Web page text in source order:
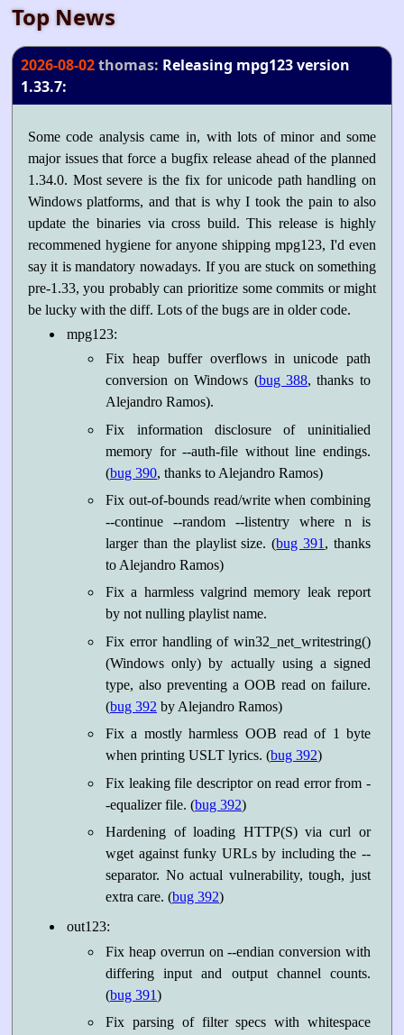
Top News
2026-08-02thomas: Releasing mpg123 version
1.33.7:
Some code analysis came in, with lots of minor and some
major issues that force a bugfix release ahead of the planned
1.34.0. Most severe is the fix for unicode path handling on
Windows platforms, and that is why I took the pain to also
update the binaries via cross build. This release is highly
recommened hygiene for anyone shipping mpg123, I'd even
say it is mandatory nowadays. If you are stuck on something
pre-1.33, you probably can prioritize some commits or might
be lucky with the diff. Lots of the bugs are in older code.
mpg123:
Fix heap buffer overflows in unicode path
conversion on Windows (bug 388, thanks to
Alejandro Ramos).
Fix information disclosure of uninitialied
memory for --auth-file without line endings.
(bug 390, thanks to Alejandro Ramos)
Fix out-of-bounds read/write when combining
--continue --random --listentry where n is
larger than the playlist size. (bug 391 , thanks
to Alejandro Ramos)
Fix a harmless valgrind memory leak report
by not nulling playlist name.
Fix error handling of win32_net_writestring()
(Windows only) by actually using a signed
type, also preventing a OOB read on failure.
(bug 392 by Alejandro Ramos)
Fix a mostly harmless OOB read of 1 byte
when printing USLT lyrics. (bug 392)
Fix leaking file descriptor on read error from -
-equalizer file. (bug 392)
Hardening of loading HTTP(S) via curl or
wget against funky URLs by including the --
separator. No actual vulnerability, tough, just
extra care. (bug 392)
out123:
Fix heap overrun on --endian conversion with
differing input and output channel counts.
(bug 391)
Fix parsing of filter specs with whitespace